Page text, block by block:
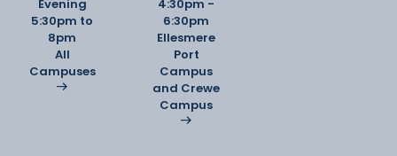
Evening
5:30pm to
8pm
All
Campuses
4:30pm -
6:30pm
Ellesmere
Port
Campus
and Crewe
Campus